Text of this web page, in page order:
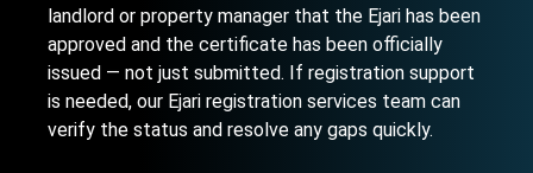
landlord or property manager that the Ejari has been
approved and the certificate has been officially
issued — not just submitted. If registration support
is needed, our Ejari registration services team can
verify the status and resolve any gaps quickly.